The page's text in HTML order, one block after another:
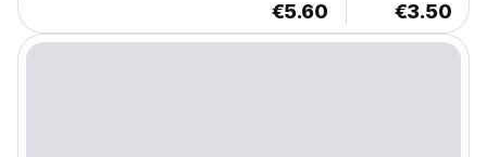
€5.60 €3.50